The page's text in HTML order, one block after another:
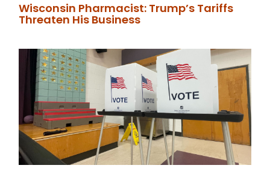
Wisconsin Pharmacist: Trump’s Tariffs
Threaten His Business